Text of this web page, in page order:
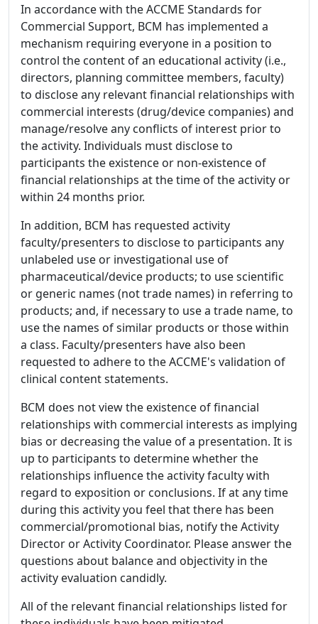
In accordance with the ACCME Standards for
Commercial Support, BCM has implemented a
mechanism requiring everyone in a position to
control the content of an educational activity (i.e.,
directors, planning committee members, faculty)
to disclose any relevant financial relationships with
commercial interests (drug/device companies) and
manage/resolve any conflicts of interest prior to
the activity. Individuals must disclose to
participants the existence or non-existence of
financial relationships at the time of the activity or
within 24 months prior.
In addition, BCM has requested activity
faculty/presenters to disclose to participants any
unlabeled use or investigational use of
pharmaceutical/device products; to use scientific
or generic names (not trade names) in referring to
products; and, if necessary to use a trade name, to
use the names of similar products or those within
a class. Faculty/presenters have also been
requested to adhere to the ACCME's validation of
clinical content statements.
BCM does not view the existence of financial
relationships with commercial interests as implying
bias or decreasing the value of a presentation. It is
up to participants to determine whether the
relationships influence the activity faculty with
regard to exposition or conclusions. If at any time
during this activity you feel that there has been
commercial/promotional bias, notify the Activity
Director or Activity Coordinator. Please answer the
questions about balance and objectivity in the
activity evaluation candidly.
All of the relevant financial relationships listed for